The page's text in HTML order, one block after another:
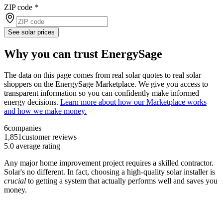
ZIP code *
See solar prices
Why you can trust EnergySage
The data on this page comes from real solar quotes to real solar
shoppers on the EnergySage Marketplace. We give you access to
transparent information so you can confidently make informed
energy decisions. Learn more about how our Marketplace works
and how we make money.
6companies
1,851customer reviews
5.0 average rating
Any major home improvement project requires a skilled contractor.
Solar's no different. In fact, choosing a high-quality solar installer is
crucial to getting a system that actually performs well and saves you
money.